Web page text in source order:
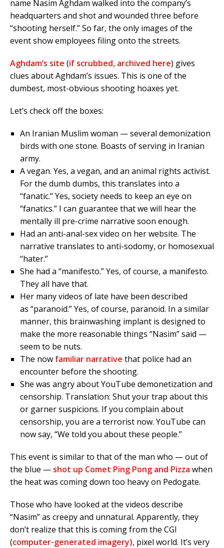
name Nasim Aghdam walked into the company’s
headquarters and shot and wounded three before
“shooting herself.” So far, the only images of the
event show employees filing onto the streets.
Aghdam’s site (if scrubbed, archived here) gives
clues about Aghdam’s issues. This is one of the
dumbest, most-obvious shooting hoaxes yet.
Let’s check off the boxes:
An Iranian Muslim woman — several demonization
birds with one stone. Boasts of serving in Iranian
army.
A vegan. Yes, a vegan, and an animal rights activist.
For the dumb dumbs, this translates into a
“fanatic.” Yes, society needs to keep an eye on
“fanatics.” I can guarantee that we will hear the
mentally ill pre-crime narrative soon enough.
Had an anti-anal-sex video on her website. The
narrative translates to anti-sodomy, or homosexual
“hater.”
She had a “manifesto.” Yes, of course, a manifesto.
They all have that.
Her many videos of late have been described
as “paranoid.” Yes, of course, paranoid. In a similar
manner, this brainwashing implant is designed to
make the more reasonable things “Nasim” said —
seem to be nuts.
The now familiar narrative that police had an
encounter before the shooting.
She was angry about YouTube demonetization and
censorship. Translation: Shut your trap about this
or garner suspicions. If you complain about
censorship, you are a terrorist now. YouTube can
now say, “We told you about these people.”
This event is similar to that of the man who — out of
the blue — shot up Comet Ping Pong and Pizza when
the heat was coming down too heavy on Pedogate.
Those who have looked at the videos describe
“Nasim” as creepy and unnatural. Apparently, they
don’t realize that this is coming from the CGI
(computer-generated imagery), pixel world. It’s very